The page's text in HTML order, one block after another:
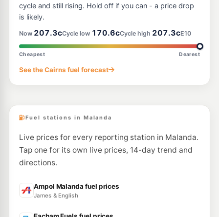
cycle and still rising. Hold off if you can - a price drop
is likely.
Now 207.3cCycle low 170.6cCycle high 207.3cE10
Cheapest Dearest
See the Cairns fuel forecast
Fuel stations in Malanda
Live prices for every reporting station in Malanda.
Tap one for its own live prices, 14-day trend and
directions.
Ampol Malanda fuel prices
James & English